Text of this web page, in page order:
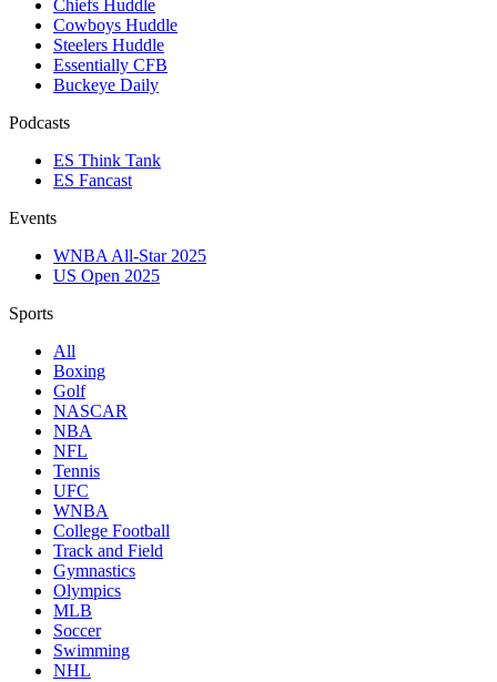
Chiefs Huddle
Cowboys Huddle
Steelers Huddle
Essentially CFB
Buckeye Daily
Podcasts
ES Think Tank
ES Fancast
Events
WNBA All-Star 2025
US Open 2025
Sports
All
Boxing
Golf
NASCAR
NBA
NFL
Tennis
UFC
WNBA
College Football
Track and Field
Gymnastics
Olympics
MLB
Soccer
Swimming
NHL